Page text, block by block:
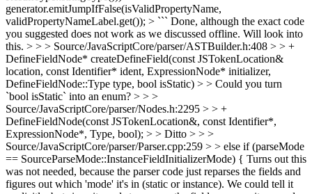
generator.emitJumpIfFalse(isValidPropertyName,
validPropertyNameLabel.get()); > ``` Done, although the exact code
you suggested does not work as we discussed offline. Will look into
this. > > > Source/JavaScriptCore/parser/ASTBuilder.h:408 > > +
DefineFieldNode* createDefineField(const JSTokenLocation&
location, const Identifier* ident, ExpressionNode* initializer,
DefineFieldNode::Type type, bool isStatic) > > Could you turn
`bool isStatic` into an enum? > > >
Source/JavaScriptCore/parser/Nodes.h:2295 > > +
DefineFieldNode(const JSTokenLocation&, const Identifier*,
ExpressionNode*, Type, bool); > > Ditto > > >
Source/JavaScriptCore/parser/Parser.cpp:259 > > else if (parseMode
== SourceParseMode::InstanceFieldInitializerMode) { Turns out this
was not needed, because the parser code just reparses the fields and
figures out which 'mode' it's in (static or instance). We could tell it